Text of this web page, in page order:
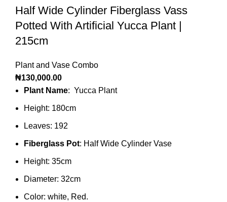
Half Wide Cylinder Fiberglass Vass
Potted With Artificial Yucca Plant |
215cm
Plant and Vase Combo
₦130,000.00
Plant Name: Yucca Plant
Height: 180cm
Leaves: 192
Fiberglass Pot: Half Wide Cylinder Vase
Height: 35cm
Diameter: 32cm
Color: white, Red.